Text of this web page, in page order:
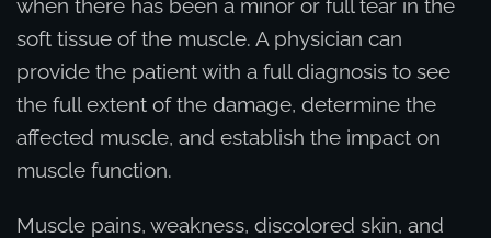
when there has been a minor or full tear in the
soft tissue of the muscle. A physician can
provide the patient with a full diagnosis to see
the full extent of the damage, determine the
affected muscle, and establish the impact on
muscle function.
Muscle pains, weakness, discolored skin, and